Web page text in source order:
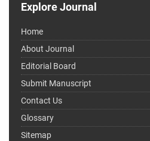
Explore Journal
Home
About Journal
Editorial Board
Submit Manuscript
Contact Us
Glossary
Sitemap